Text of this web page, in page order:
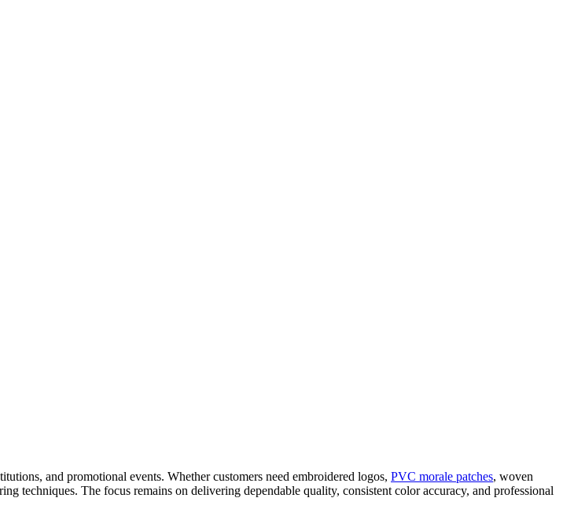
and promotional events. Whether customers need embroidered logos, PVC morale patches, woven
techniques. The focus remains on delivering dependable quality, consistent color accuracy, and professional